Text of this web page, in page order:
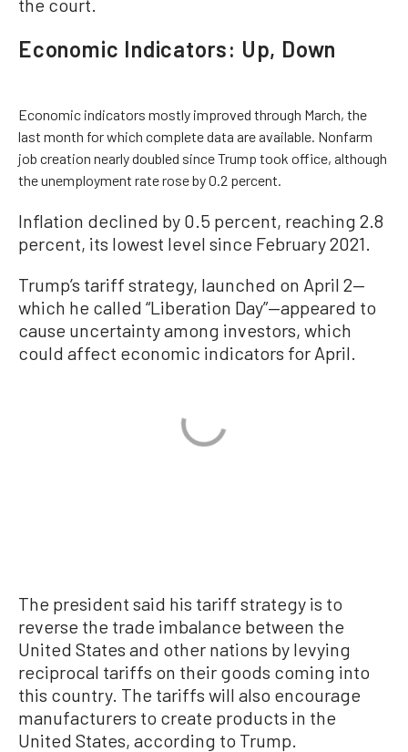
the court.
Economic Indicators: Up, Down
Economic indicators mostly improved through March, the
last month for which complete data are available. Nonfarm
job creation nearly doubled since Trump took office, although
the unemployment rate rose by 0.2 percent.
Inflation declined by 0.5 percent, reaching 2.8
percent, its lowest level since February 2021.
Trump’s tariff strategy, launched on April 2—
which he called “Liberation Day”—appeared to
cause uncertainty among investors, which
could affect economic indicators for April.
The president said his tariff strategy is to
reverse the trade imbalance between the
United States and other nations by levying
reciprocal tariffs on their goods coming into
this country. The tariffs will also encourage
manufacturers to create products in the
United States, according to Trump.